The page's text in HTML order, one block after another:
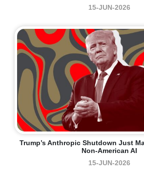
15-JUN-2026
Trump’s Anthropic Shutdown Just
Non-American AI
15-JUN-2026